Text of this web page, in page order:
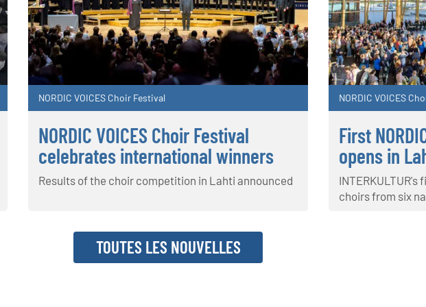
NORDIC VOICES Choir Festival
NORDIC VOICES Choir Festival
celebrates international winners
Results of the choir competition in Lahti announced
NORDIC VOICES
First
opens in
choirs from six
TOUTES LES NOUVELLES